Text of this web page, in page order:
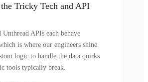
Tricky Tech and API
Unthread APIs each behave
is where our engineers shine.
logic to handle the data quirks
tools typically break.